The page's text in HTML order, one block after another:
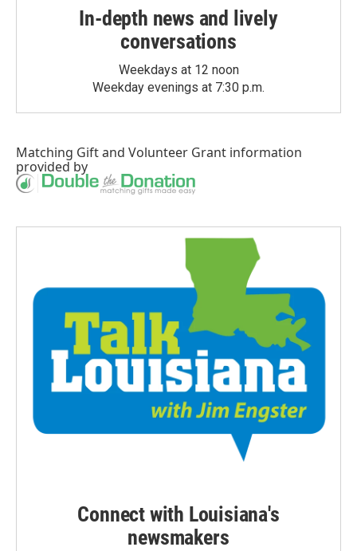
In-depth news and lively
conversations
Weekdays at 12 noon
Weekday evenings at 7:30 p.m.
Matching Giftand Volunteer Grant information
provided by
Connect with Louisiana's
newsmakers